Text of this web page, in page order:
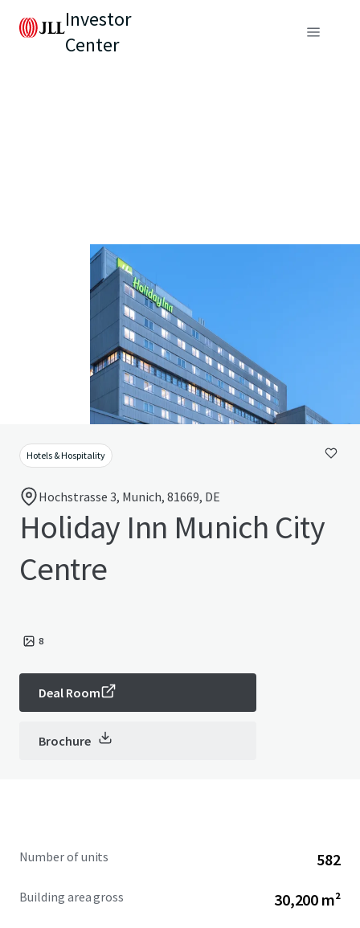
Investor
Center
Hotels & Hospitality
Hochstrasse 3, Munich, 81669, DE
Holiday Inn Munich City
Centre
8
Deal Room
Brochure
Number of units 582
Building area gross 30,200 m²